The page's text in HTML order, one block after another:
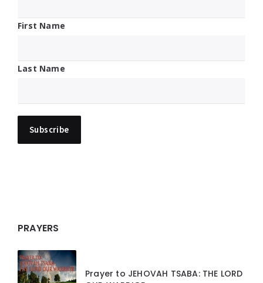
First Name
Last Name
PRAYERS
Prayer to JEHOVAH TSABA: THE LORD